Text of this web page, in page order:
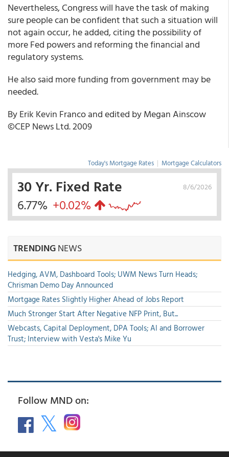
Nevertheless, Congress will have the task of making
sure people can be confident that such a situation will
not again occur, he added, citing the possibility of
more Fed powers and reforming the financial and
regulatory systems.
He also said more funding from government may be
needed.
By Erik Kevin Franco and edited by Megan Ainscow
©CEP News Ltd. 2009
Today's Mortgage Rates | Mortgage Calculators
8/6/2026
30 Yr. Fixed Rate
6.77% +0.02%
TRENDINGNEWS
Hedging, AVM, Dashboard Tools; UWM News Turn Heads;
Chrisman Demo Day Announced
Mortgage Rates Slightly Higher Ahead of Jobs Report
Much Stronger Start After Negative NFP Print, But...
Webcasts, Capital Deployment, DPA Tools; AI and Borrower
Trust; Interview with Vesta's Mike Yu
Follow MND on: